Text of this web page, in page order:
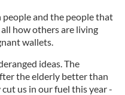
and the people that
how others are living
wallets.
ideas. The
the elderly better than
us in our fuel this year -